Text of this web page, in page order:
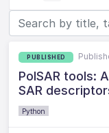
PUBLISHED
PolSAR tools:
SAR
Python